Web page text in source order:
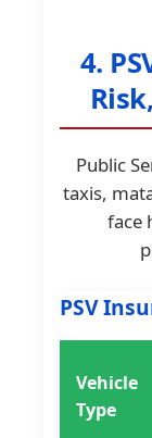
4.
Public
taxis,
face
PSV
Vehicle
Type